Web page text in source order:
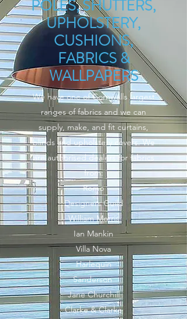
POLES, SHUTTERS,
UPHOLSTERY,
CUSHIONS,
FABRICS &
WALLPAPERS
We have one of Cornwalls largest
ranges of fabrics and we can
supply, make, and fit curtains,
blinds and upholstery covers. We
are authorised dealers for fabrics
from:
Romo
Designers Guild
William Morris
Ian Mankin
Villa Nova
Harlequin
Sanderson
Jane Churchill
Clarke & Clarke